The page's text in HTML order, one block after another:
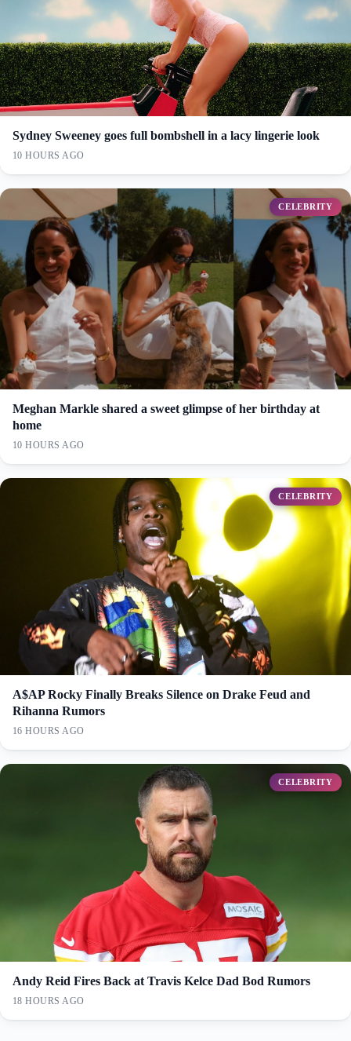
Sydney Sweeney goes full bombshell in a lacy lingerie look
10 HOURS AGO
CELEBRITY
Meghan Markle shared a sweet glimpse of her birthday at
home
10 HOURS AGO
CELEBRITY
A$AP Rocky Finally Breaks Silence on Drake Feud and
Rihanna Rumors
16 HOURS AGO
CELEBRITY
Andy Reid Fires Back at Travis Kelce Dad Bod Rumors
18 HOURS AGO